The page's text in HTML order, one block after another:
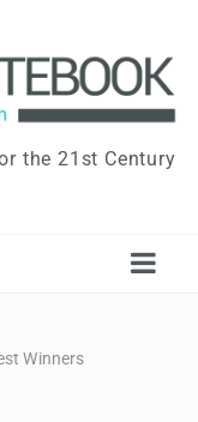
the 21st Century
Winners